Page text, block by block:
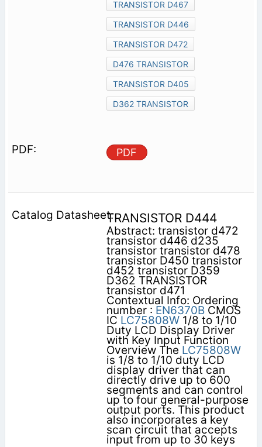
TRANSISTOR D467
TRANSISTOR D446
TRANSISTOR D472
D476 TRANSISTOR
TRANSISTOR D405
D362 TRANSISTOR
PDF
TRANSISTOR D444
Abstract: transistor d472
transistor d446 d235
transistor transistor d478
transistor D450 transistor
d452 transistor D359
D362 TRANSISTOR
transistor d471
Contextual Info: Ordering
number : EN6370BCMOS
IC LC75808W1/8 to 1/10
Duty LCD Display Driver
with Key Input Function
Overview The LC75808W
is 1/8 to 1/10 duty LCD
display driver that can
directly drive up to 600
segments and can control
up to four general-purpose
output ports. This product
also incorporates a key
scan circuit that accepts
input from up to 30 keys